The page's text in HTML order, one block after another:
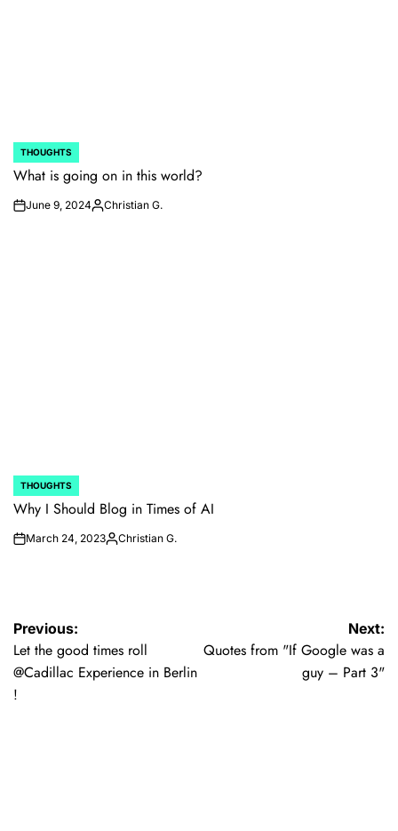
POSTED
IN
THOUGHTS
What is going on in this world?
onJune 9, 2024Posted
Christian G.
POSTED
IN
THOUGHTS
Why I Should Blog in Times of AI
onMarch 24, 2023Posted
Christian G.
Post
navigation
Previous:
Let the good times roll
@Cadillac Experience in Berlin
!
Next:
Quotes from "If Google was a
guy – Part 3"